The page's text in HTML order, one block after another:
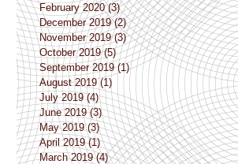
February 2020 (3)3 posts
December 2019 (2)2 posts
November 2019 (3)3 posts
October 2019 (5)5 posts
September 2019 (1)1 post
August 2019 (1)
July 2019 (4)4 posts
June 2019 (3)3 posts
May 2019 (3)3 posts
April 2019 (1)1 post
March 2019 (4)4 posts